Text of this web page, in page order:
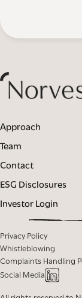
Approach
Team
Contact
ESG Disclosures
Investor Login
Privacy Policy
Whistleblowing
Complaints Handling
Social Media